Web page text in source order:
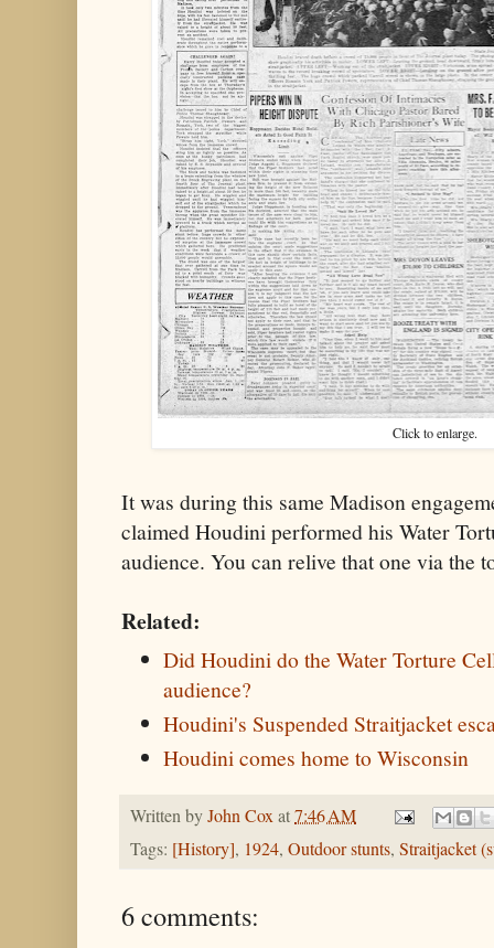
Click to enlarge.
It was during this same Madison
claimed Houdini performed his Water
audience. You can relive that one via the
Related:
Did Houdini do the Water Torture
audience?
Houdini's Suspended Straitjacket
Houdini comes home to Wisconsin
Written byJohn Coxat7:46 AM
Tags: [History], 1924, Outdoor stunts, Straitjacket
6 comments: